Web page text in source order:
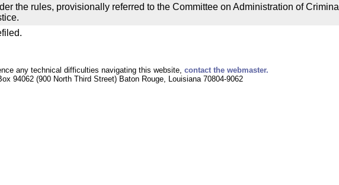
the rules, provisionally referred to the Committee on Administration of Criminal
any technical difficulties navigating this website, contact the webmaster.
94062 (900 North Third Street) Baton Rouge, Louisiana 70804-9062